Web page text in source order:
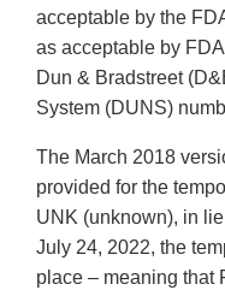
acceptable by the
as acceptable by
Dun & Bradstreet
System (DUNS)
The March 2018
provided for the
UNK (unknown), in
July 24, 2022, the
place – meaning that